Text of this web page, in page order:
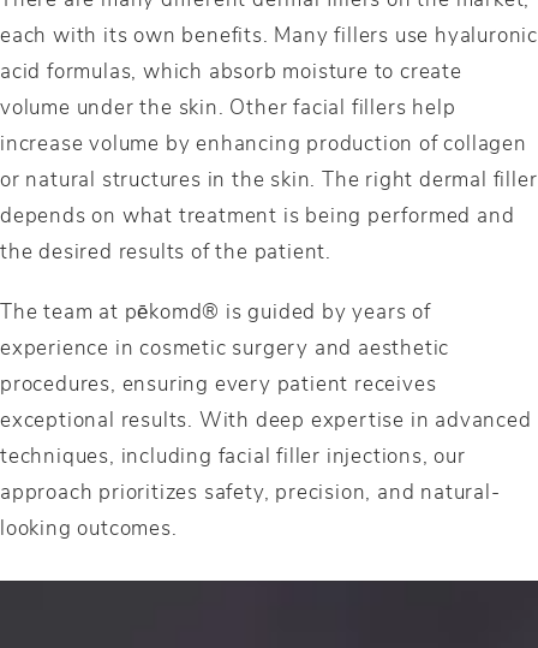
each with its own benefits. Many fillers use hyaluronic
acid formulas, which absorb moisture to create
volume under the skin. Other facial fillers help
increase volume by enhancing production of collagen
or natural structures in the skin. The right dermal filler
depends on what treatment is being performed and
the desired results of the patient.
The team at pēkomd® is guided by years of
experience in cosmetic surgery and aesthetic
procedures, ensuring every patient receives
exceptional results. With deep expertise in advanced
techniques, including facial filler injections, our
approach prioritizes safety, precision, and natural-
looking outcomes.